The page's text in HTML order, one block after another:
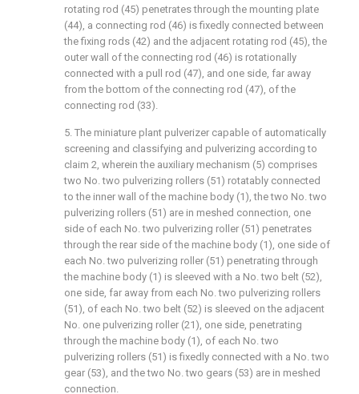
rotating rod (45) penetrates through the mounting plate
(44), a connecting rod (46) is fixedly connected between
the fixing rods (42) and the adjacent rotating rod (45), the
outer wall of the connecting rod (46) is rotationally
connected with a pull rod (47), and one side, far away
from the bottom of the connecting rod (47), of the
connecting rod (33).
5. The miniature plant pulverizer capable of automatically
screening and classifying and pulverizing according to
claim 2, wherein the auxiliary mechanism (5) comprises
two No. two pulverizing rollers (51) rotatably connected
to the inner wall of the machine body (1), the two No. two
pulverizing rollers (51) are in meshed connection, one
side of each No. two pulverizing roller (51) penetrates
through the rear side of the machine body (1), one side of
each No. two pulverizing roller (51) penetrating through
the machine body (1) is sleeved with a No. two belt (52),
one side, far away from each No. two pulverizing rollers
(51), of each No. two belt (52) is sleeved on the adjacent
No. one pulverizing roller (21), one side, penetrating
through the machine body (1), of each No. two
pulverizing rollers (51) is fixedly connected with a No. two
gear (53), and the two No. two gears (53) are in meshed
connection.